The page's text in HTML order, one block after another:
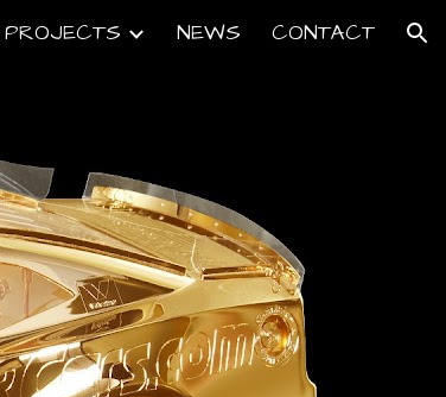
PROJECTS NEWS CONTACT